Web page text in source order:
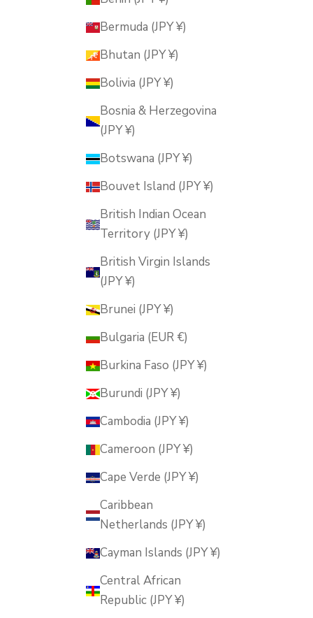
Bermuda (JPY ¥)
Bhutan (JPY ¥)
Bolivia (JPY ¥)
Bosnia & Herzegovina
(JPY ¥)
Botswana (JPY ¥)
Bouvet Island (JPY ¥)
British Indian Ocean
Territory (JPY ¥)
British Virgin Islands
(JPY ¥)
Brunei (JPY ¥)
Bulgaria (EUR €)
Burkina Faso (JPY ¥)
Burundi (JPY ¥)
Cambodia (JPY ¥)
Cameroon (JPY ¥)
Cape Verde (JPY ¥)
Caribbean
Netherlands (JPY ¥)
Cayman Islands (JPY ¥)
Central African
Republic (JPY ¥)